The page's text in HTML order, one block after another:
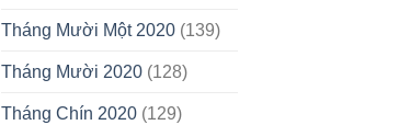
Tháng Mười Một 2020(139)
Tháng Mười 2020(128)
Tháng Chín 2020(129)